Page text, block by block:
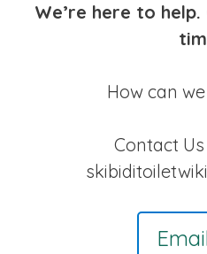
We’re here to
How can
Contact